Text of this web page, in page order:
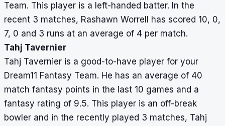
Team. This player is a left-handed batter. In the
recent 3 matches, Rashawn Worrell has scored 10, 0,
7, 0 and 3 runs at an average of 4 per match.
Tahj Tavernier
Tahj Tavernier is a good-to-have player for your
Dream11 Fantasy Team. He has an average of 40
match fantasy points in the last 10 games and a
fantasy rating of 9.5. This player is an off-break
bowler and in the recently played 3 matches, Tahj